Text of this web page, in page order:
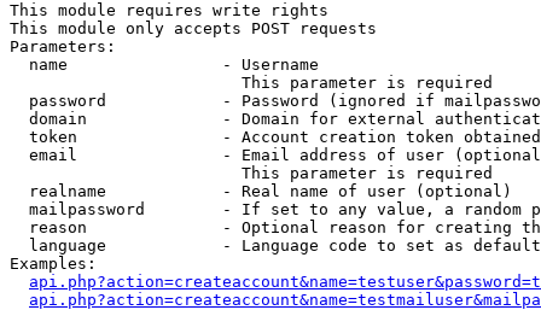
This module requires write rights
This module only accepts POST requests
Parameters:
  name                - Username
                        This parameter is required
password            - Password (ignored if
domain              - Domain for external
token               - Account creation token
email               - Email address of user
                        This parameter is required
  realname            - Real name of user (optional)
mailpassword        - If set to any value, a random
reason              - Optional reason for creating
language            - Language code to set as
Examples: